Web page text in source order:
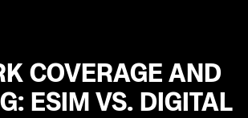
COVERAGE AND
ESIM VS. DIGITAL